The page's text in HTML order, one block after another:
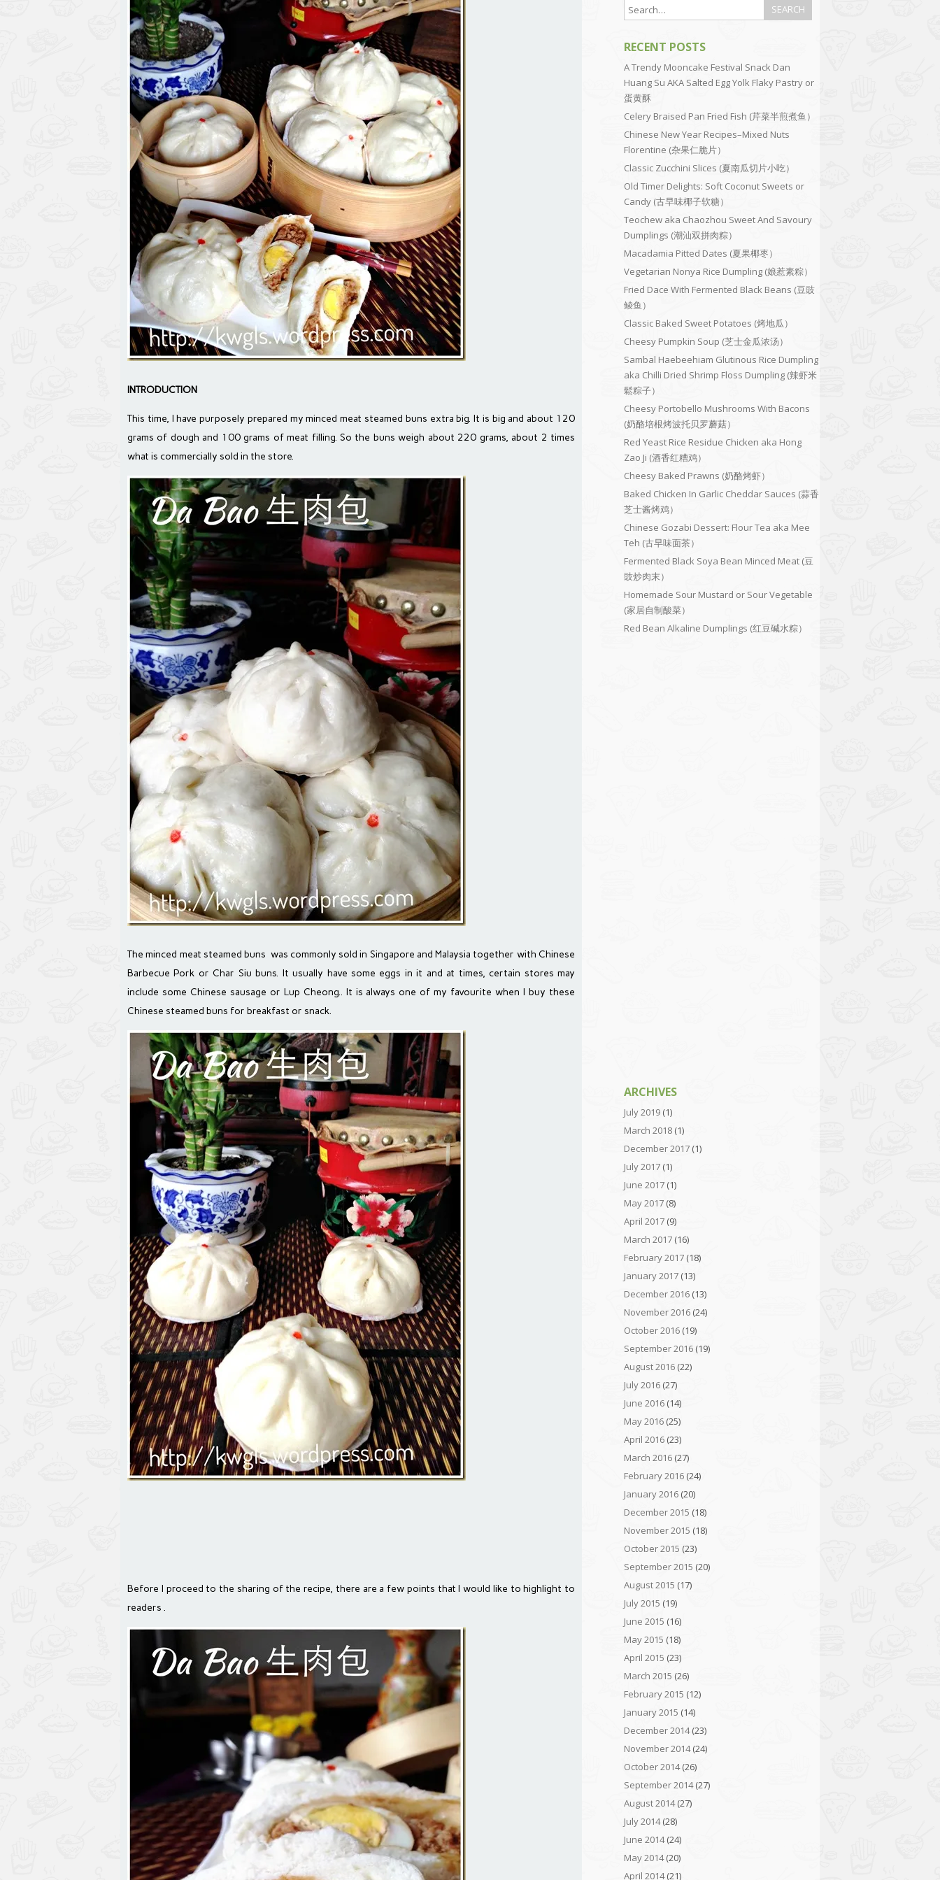
INTRODUCTION
This time, I have purposely prepared my minced meat steamed buns extra big. It is big and about 120
grams of dough and 100 grams of meat filling. So the buns weigh about 220 grams, about 2 times
what is commercially sold in the store.
The minced meat steamed buns was commonly sold in Singapore and Malaysia together with Chinese
Barbecue Pork or Char Siu buns. It usually have some eggs in it and at times, certain stores may
include some Chinese sausage or Lup Cheong.. It is always one of my favourite when I buy these
Chinese steamed buns for breakfast or snack.
Before I proceed to the sharing of the recipe, there are a few points that I would like to highlight to
readers .
RECENT POSTS
A Trendy Mooncake Festival Snack Dan
Huang Su AKA Salted Egg Yolk Flaky Pastry or
蛋黄酥
Celery Braised Pan Fried Fish (芹菜半煎煮鱼）
Chinese New Year Recipes–Mixed Nuts
Florentine (杂果仁脆片）
Classic Zucchini Slices (夏南瓜切片小吃）
Old Timer Delights: Soft Coconut Sweets or
Candy (古早味椰子软糖）
Teochew aka Chaozhou Sweet And Savoury
Dumplings (潮汕双拼肉粽）
Macadamia Pitted Dates (夏果椰枣）
Vegetarian Nonya Rice Dumpling (娘惹素粽）
Fried Dace With Fermented Black Beans (豆豉
鲮鱼）
Classic Baked Sweet Potatoes (烤地瓜）
Cheesy Pumpkin Soup (芝士金瓜浓汤）
Sambal Haebeehiam Glutinous Rice Dumpling
aka Chilli Dried Shrimp Floss Dumpling (辣虾米
鬆粽子）
Cheesy Portobello Mushrooms With Bacons
(奶酪培根烤波托贝罗蘑菇）
Red Yeast Rice Residue Chicken aka Hong
Zao Ji (酒香红糟鸡）
Cheesy Baked Prawns (奶酪烤虾）
Baked Chicken In Garlic Cheddar Sauces (蒜香
芝士酱烤鸡）
Chinese Gozabi Dessert: Flour Tea aka Mee
Teh (古早味面茶）
Fermented Black Soya Bean Minced Meat (豆
豉炒肉末）
Homemade Sour Mustard or Sour Vegetable
(家居自制酸菜）
Red Bean Alkaline Dumplings (红豆碱水粽）
ARCHIVES
July 2019 (1)
March 2018 (1)
December 2017 (1)
July 2017 (1)
June 2017 (1)
May 2017 (8)
April 2017 (9)
March 2017 (16)
February 2017 (18)
January 2017 (13)
December 2016 (13)
November 2016 (24)
October 2016 (19)
September 2016 (19)
August 2016 (22)
July 2016 (27)
June 2016 (14)
May 2016 (25)
April 2016 (23)
March 2016 (27)
February 2016 (24)
January 2016 (20)
December 2015 (18)
November 2015 (18)
October 2015 (23)
September 2015 (20)
August 2015 (17)
July 2015 (19)
June 2015 (16)
May 2015 (18)
April 2015 (23)
March 2015 (26)
February 2015 (12)
January 2015 (14)
December 2014(23)
November 2014(24)
October 2014(26)
September 2014(27)
August 2014(27)
July 2014(28)
June 2014(24)
May 2014(20)
April 2014(21)